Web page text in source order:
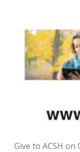
Give to ACSH on